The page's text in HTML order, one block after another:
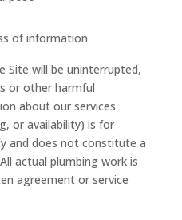
of information
will be uninterrupted,
or other harmful
about our services
or availability) is for
and does not constitute a
actual plumbing work is
agreement or service